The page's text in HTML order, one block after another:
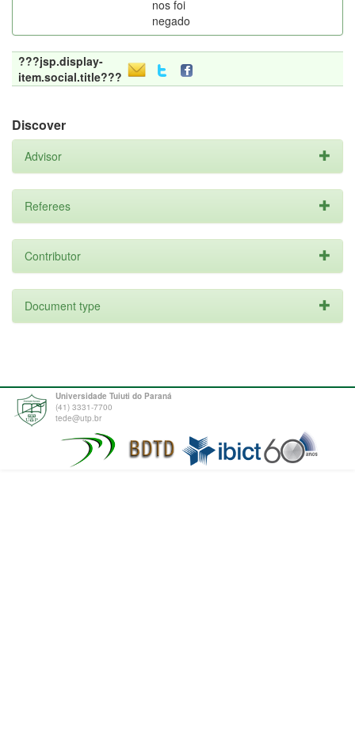
nos foi
negado
???jsp.display-
item.social.title???
Discover
Advisor
Referees
Contributor
Document type
Universidade Tuiuti do Paraná
(41) 3331-7700
tede@utp.br